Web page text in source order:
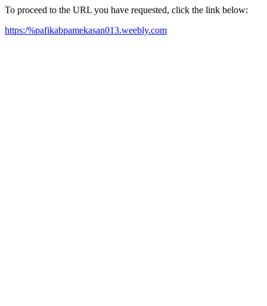
To proceed to the URL you have requested, click the link below:
https:/%pafikabpamekasan013.weebly.com